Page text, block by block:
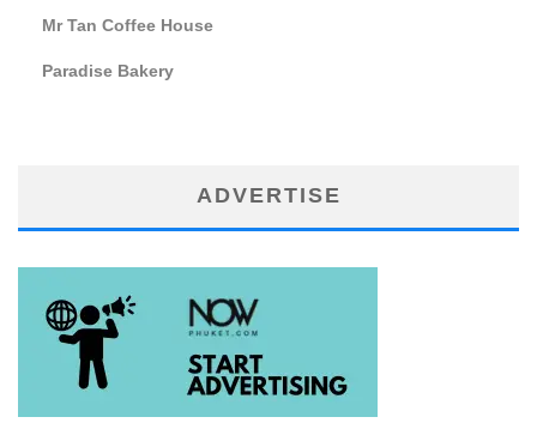
Mr Tan Coffee House
Paradise Bakery
ADVERTISE